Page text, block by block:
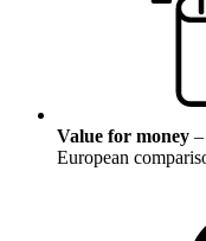
Value for money –
European